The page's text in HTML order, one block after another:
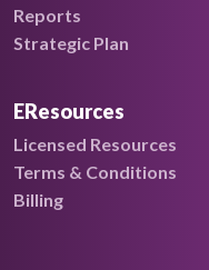
Reports
Strategic Plan
EResources
Licensed Resources
Terms & Conditions
Billing